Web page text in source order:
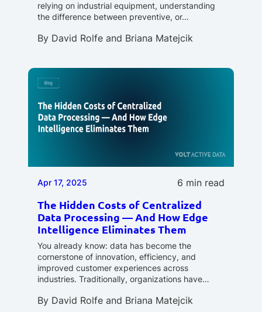
relying on industrial equipment, understanding
the difference between preventive, or…
By David Rolfe and Briana Matejcik
Apr 17, 2025 6 min read
The Hidden Costs of Centralized
Data Processing — And How Edge
Intelligence Eliminates Them
You already know: data has become the
cornerstone of innovation, efficiency, and
improved customer experiences across
industries. Traditionally, organizations have…
By David Rolfe and Briana Matejcik